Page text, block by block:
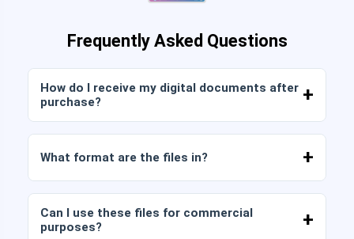
Frequently Asked Questions
How do I receive my digital documents after
purchase?
the link sent to your email.
What format are the files in?
packages also include AI or PDF files.
Can I use these files for commercial
purposes?